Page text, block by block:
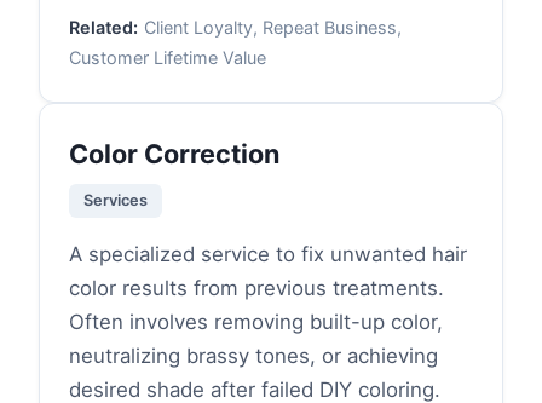
Related: Client Loyalty, Repeat Business,
Customer Lifetime Value
Color Correction
Services
A specialized service to fix unwanted hair
color results from previous treatments.
Often involves removing built-up color,
neutralizing brassy tones, or achieving
desired shade after failed DIY coloring.